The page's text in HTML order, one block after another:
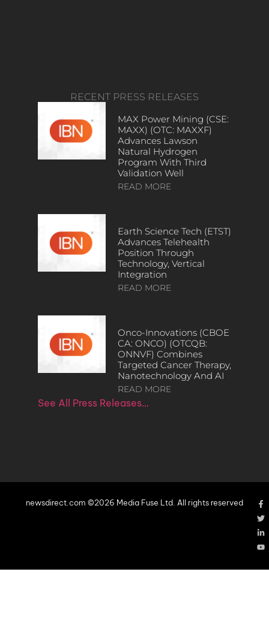
RECENT PRESS RELEASES
MAX Power Mining (CSE:
MAXX) (OTC: MAXXF)
Advances Lawson
Natural Hydrogen
Program With Third
Validation Well
READ MORE
Earth Science Tech (ETST)
Advances Telehealth
Position Through
Technology, Vertical
Integration
READ MORE
Onco-Innovations (CBOE
CA: ONCO) (OTCQB:
ONNVF) Combines
Targeted Cancer Therapy,
Nanotechnology And AI
READ MORE
See All Press Releases…
newsdirect.com ©2026 Media Fuse Ltd. All rights reserved